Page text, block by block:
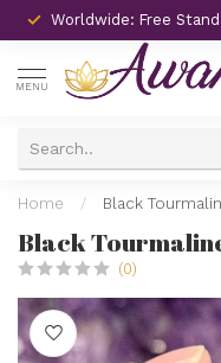
Worldwide: Free
MENU
Home / Black
Black
(0)